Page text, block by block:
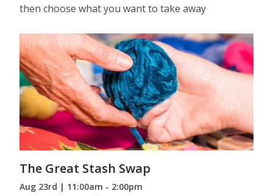
then choose what you want to take away
The Great Stash Swap
Aug 23rd | 11:00am - 2:00pm